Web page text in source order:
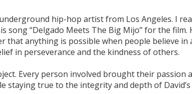
hip-hop artist from Los Angeles. I
song “Delgado Meets The Big Mijo” for the film.
anything is possible when people believe in
in perseverance and the kindness of others.
Every person involved brought their passion
staying true to the integrity and depth of